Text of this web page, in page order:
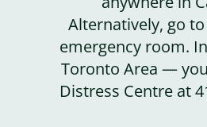
Alternatively, go
emergency room.
Toronto Area —
Distress Centre at